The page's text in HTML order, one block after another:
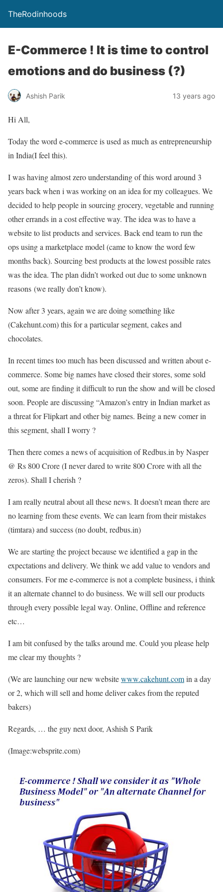
TheRodinhoods
E-Commerce ! It is time to control
emotions and do business (?)
Ashish Parik 13 years ago
Hi All,
Today the word e-commerce is used as much as entrepreneurship
in India(I feel this).
I was having almost zero understanding of this word around 3
years back when i was working on an idea for my colleagues. We
decided to help people in sourcing grocery, vegetable and running
other errands in a cost effective way. The idea was to have a
website to list products and services. Back end team to run the
ops using a marketplace model (came to know the word few
months back). Sourcing best products at the lowest possible rates
was the idea. The plan didn’t worked out due to some unknown
reasons (we really don’t know).
Now after 3 years, again we are doing something like
(Cakehunt.com) this for a particular segment, cakes and
chocolates.
In recent times too much has been discussed and written about e-
commerce. Some big names have closed their stores, some sold
out, some are finding it difficult to run the show and will be closed
soon. People are discussing “Amazon’s entry in Indian market as
a threat for Flipkart and other big names. Being a new comer in
this segment, shall I worry ?
Then there comes a news of acquisition of Redbus.in by Nasper
@ Rs 800 Crore (I never dared to write 800 Crore with all the
zeros). Shall I cherish ?
I am really neutral about all these news. It doesn’t mean there are
no learning from these events. We can learn from their mistakes
(timtara) and success (no doubt, redbus.in)
We are starting the project because we identified a gap in the
expectations and delivery. We think we add value to vendors and
consumers. For me e-commerce is not a complete business, i think
it an alternate channel to do business. We will sell our products
through every possible legal way. Online, Offline and reference
etc…
I am bit confused by the talks around me. Could you please help
me clear my thoughts ?
(We are launching our new websitewww.cakehunt.comin a day
or 2, which will sell and home deliver cakes from the reputed
bakers)
Regards, … the guy next door, Ashish S Parik
(Image:websprite.com)